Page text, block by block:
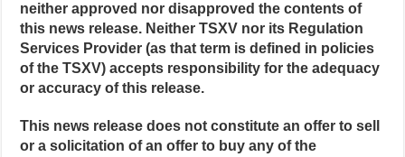
neither approved nor disapproved the contents of
this news release. Neither TSXV nor its Regulation
Services Provider (as that term is defined in policies
of the TSXV) accepts responsibility for the adequacy
or accuracy of this release.
This news release does not constitute an offer to sell
or a solicitation of an offer to buy any of the